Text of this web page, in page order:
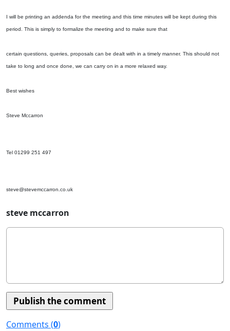
I will be printing an addenda for the meeting and this time minutes will be kept during this
period. This is simply to formalize the meeting and to make sure that
certain questions, queries, proposals can be dealt with in a timely manner. This should not
take to long and once done, we can carry on in a more relaxed way.
Best wishes
Steve Mccarron
Tel 01299 251 497
steve@stevemccarron.co.uk
steve mccarron
Comments (0)